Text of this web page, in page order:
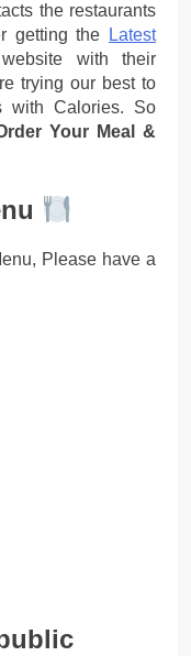
the restaurants
getting the
Latest
with their
trying our best to
with Calories. So
Your Meal &
Please have a